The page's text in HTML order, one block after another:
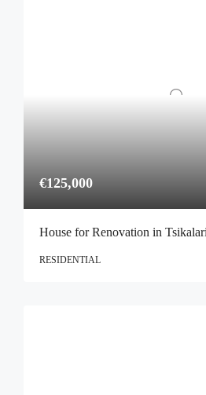
€125,000
House for Renovation in
RESIDENTIAL